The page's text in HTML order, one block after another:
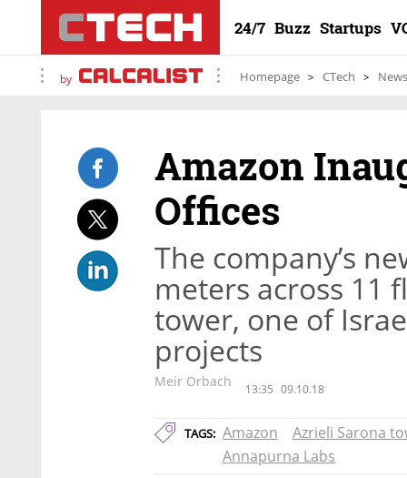
24/7 Buzz Startups
by Homepage CTech News
Amazon
Offices
The company’s
meters across 11
tower, one of
projects
Meir Orbach 13:35 09.10.18
TAGS: Amazon
Azrieli Sarona
Annapurna Labs